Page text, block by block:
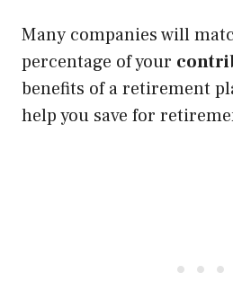
Many companies will
percentage of your
benefits of a retirement
help you save for